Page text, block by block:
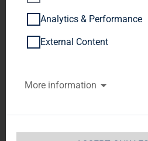
TAG Immobilien
Article 40,
WpHG [the
Securities
Analytics & Performance
External Content
More information